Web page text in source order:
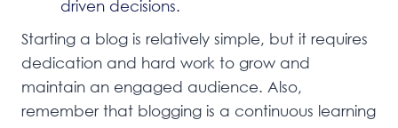
driven decisions.
Starting a blog is relatively simple, but it requires
dedication and hard work to grow and
maintain an engaged audience. Also,
remember that blogging is a continuous learning